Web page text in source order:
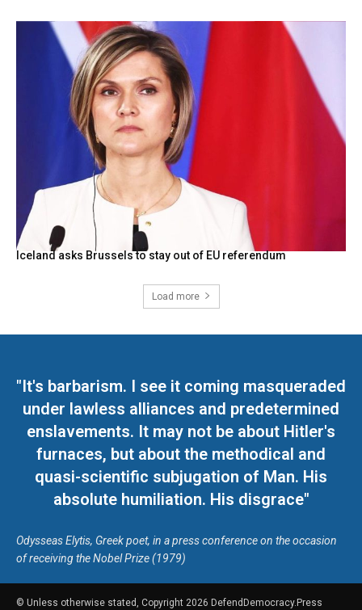
Iceland asks Brussels to stay out of EU referendum
Load more
"It's barbarism. I see it coming masqueraded
under lawless alliances and predetermined
enslavements. It may not be about Hitler's
furnaces, but about the methodical and
quasi-scientific subjugation of Man. His
absolute humiliation. His disgrace"
Odysseas Elytis, Greek poet, in a press conference on the occasion
of receiving the Nobel Prize (1979)
© Unless otherwise stated, Copyright 2026 DefendDemocracy.Press